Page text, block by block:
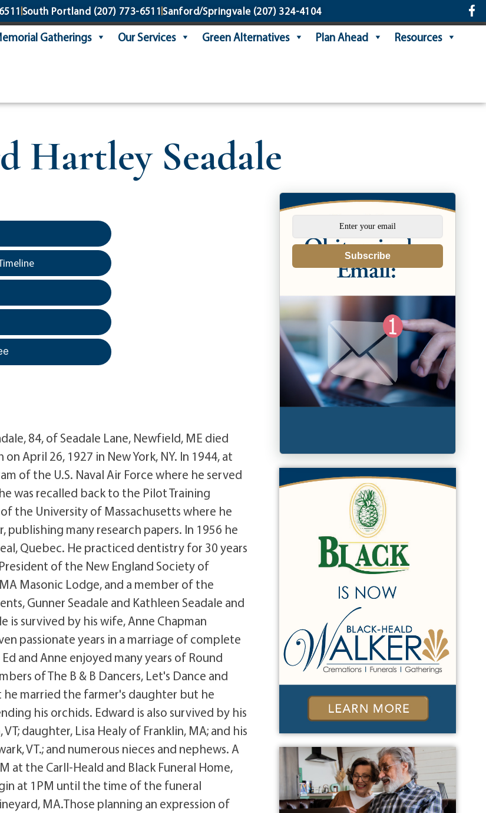
South Portland (207) 773-6511 Sanford/Springvale(207) 324-4104
Gatherings Our Services Green Alternatives Plan Ahead
Resources
Hartley Seadale
84, of Seadale Lane, Newfield, ME died
April 26, 1927 in New York, NY. In 1944, at
of the U.S. Naval Air Force where he served
was recalled back to the Pilot Training
the University of Massachusetts where he
many research papers. In 1956 he
Quebec. He practiced dentistry for 30 years
of the New England Society of
Masonic Lodge, and a member of the
Gunner Seadale and Kathleen Seadale and
is survived by his wife, Anne Chapman
passionate years in a marriage of complete
and Anne enjoyed many years of Round
of The B & B Dancers, Let's Dance and
married the farmer's daughter but he
his orchids. Edward is also survived by his
daughter, Lisa Healy of Franklin, MA; and his
VT.; and numerous nieces and nephews. A
at the Carll-Heald and Black Funeral Home,
at 1PM until the time of the funeral
MA.Those planning an expression of
Subscribe